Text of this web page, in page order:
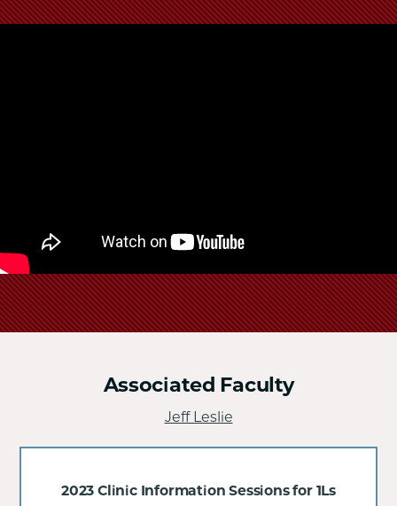
Chicago
Associated Faculty
Jeff Leslie
2023 Clinic Information Sessions for 1Ls